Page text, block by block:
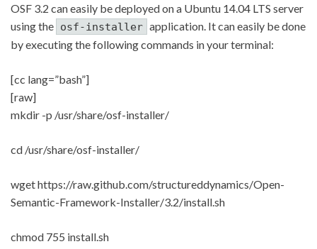
OSF 3.2 can easily be deployed on a Ubuntu 14.04 LTS server
using the osf-installer application. It can easily be done
by executing the following commands in your terminal:
[cc lang=”bash”]
[raw]
mkdir -p /usr/share/osf-installer/
cd /usr/share/osf-installer/
wget https://raw.github.com/structureddynamics/Open-
Semantic-Framework-Installer/3.2/install.sh
chmod 755 install.sh